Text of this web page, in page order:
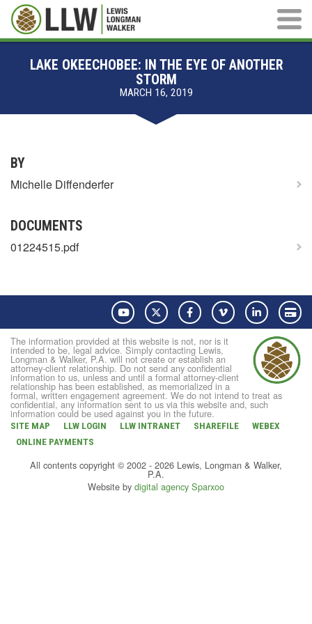
Main
LAKE OKEECHOBEE: IN THE EYE OF ANOTHER
STORM
MARCH 16, 2019
BY
Michelle Diffenderfer
DOCUMENTS
01224515.pdf
YouTube Twitter FacebookVimeo LinkedIn
The information provided at this website is not, nor is it
intended to be, legal advice. Simply contacting Lewis,
Longman & Walker, P.A. will not create or establish an
attorney-client relationship. Do not send any confidential
information to us, unless and until a formal attorney-client
relationship has been established, as memorialized in a
formal, written engagement agreement. We do not intend to treat as
confidential, any information sent to us via this website and, such
information could be used against you in the future.
SITE MAP LLW LOGIN LLW INTRANET SHAREFILE
WEBEX
ONLINE PAYMENTS
All contents copyright © 2002 - 2026 Lewis, Longman & Walker,
P.A.
Website by digital agency Sparxoo